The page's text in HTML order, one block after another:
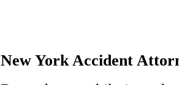
New York Accident